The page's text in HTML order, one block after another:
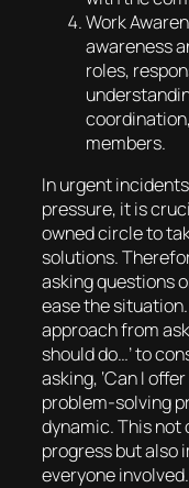
Work
awareness
roles,
members.
In urgent
pressure, it is
owned circle to
solutions.
asking questions
ease the
approach from
should do…’ to
asking, ‘Can I
problem-solving
dynamic. This not
progress but also
everyone involved.